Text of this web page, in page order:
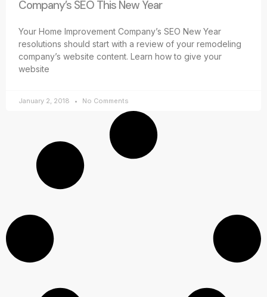
Company’s SEO This New Year
Your Home Improvement Company’s SEO New Year
resolutions should start with a review of your remodeling
company’s website content. Learn how to give your
website
January 2, 2018 No Comments